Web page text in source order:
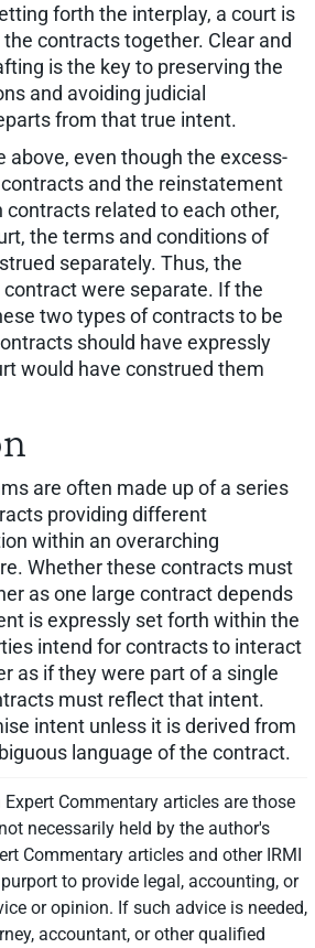
forth the interplay, a court is
contracts together. Clear and
is the key to preserving the
and avoiding judicial
from that true intent.
above, even though the excess-
and the reinstatement
related to each other,
the terms and conditions of
separately. Thus, the
were separate. If the
two types of contracts to be
should have expressly
would have construed them
are often made up of a series
providing different
within an overarching
Whether these contracts must
as one large contract depends
is expressly set forth within the
intend for contracts to interact
as if they were part of a single
must reflect that intent.
intent unless it is derived from
language of the contract.
Commentary articles are those
necessarily held by the author's
Commentary articles and other IRMI
to provide legal, accounting, or
or opinion. If such advice is needed,
accountant, or other qualified